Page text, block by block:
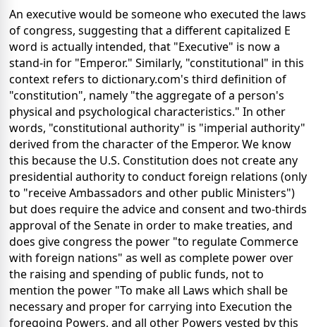
An executive would be someone who executed the laws
of congress, suggesting that a different capitalized E
word is actually intended, that "Executive" is now a
stand-in for "Emperor." Similarly, "constitutional" in this
context refers to dictionary.com's third definition of
"constitution", namely "the aggregate of a person's
physical and psychological characteristics." In other
words, "constitutional authority" is "imperial authority"
derived from the character of the Emperor. We know
this because the U.S. Constitution does not create any
presidential authority to conduct foreign relations (only
to "receive Ambassadors and other public Ministers")
but does require the advice and consent and two-thirds
approval of the Senate in order to make treaties, and
does give congress the power "to regulate Commerce
with foreign nations" as well as complete power over
the raising and spending of public funds, not to
mention the power "To make all Laws which shall be
necessary and proper for carrying into Execution the
foregoing Powers, and all other Powers vested by this